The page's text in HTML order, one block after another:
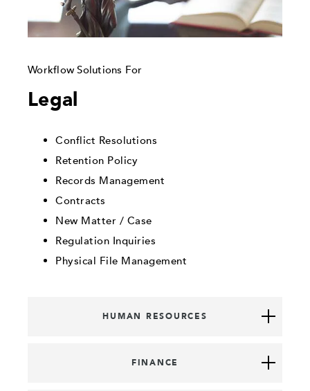
Workflow Solutions For
Legal
Conflict Resolutions
Retention Policy
Records Management
Contracts
New Matter / Case
Regulation Inquiries
Physical File Management
HUMAN RESOURCES
FINANCE